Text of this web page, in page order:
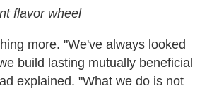
flavor wheel
more. "We've always looked
build lasting mutually beneficial
explained. "What we do is not